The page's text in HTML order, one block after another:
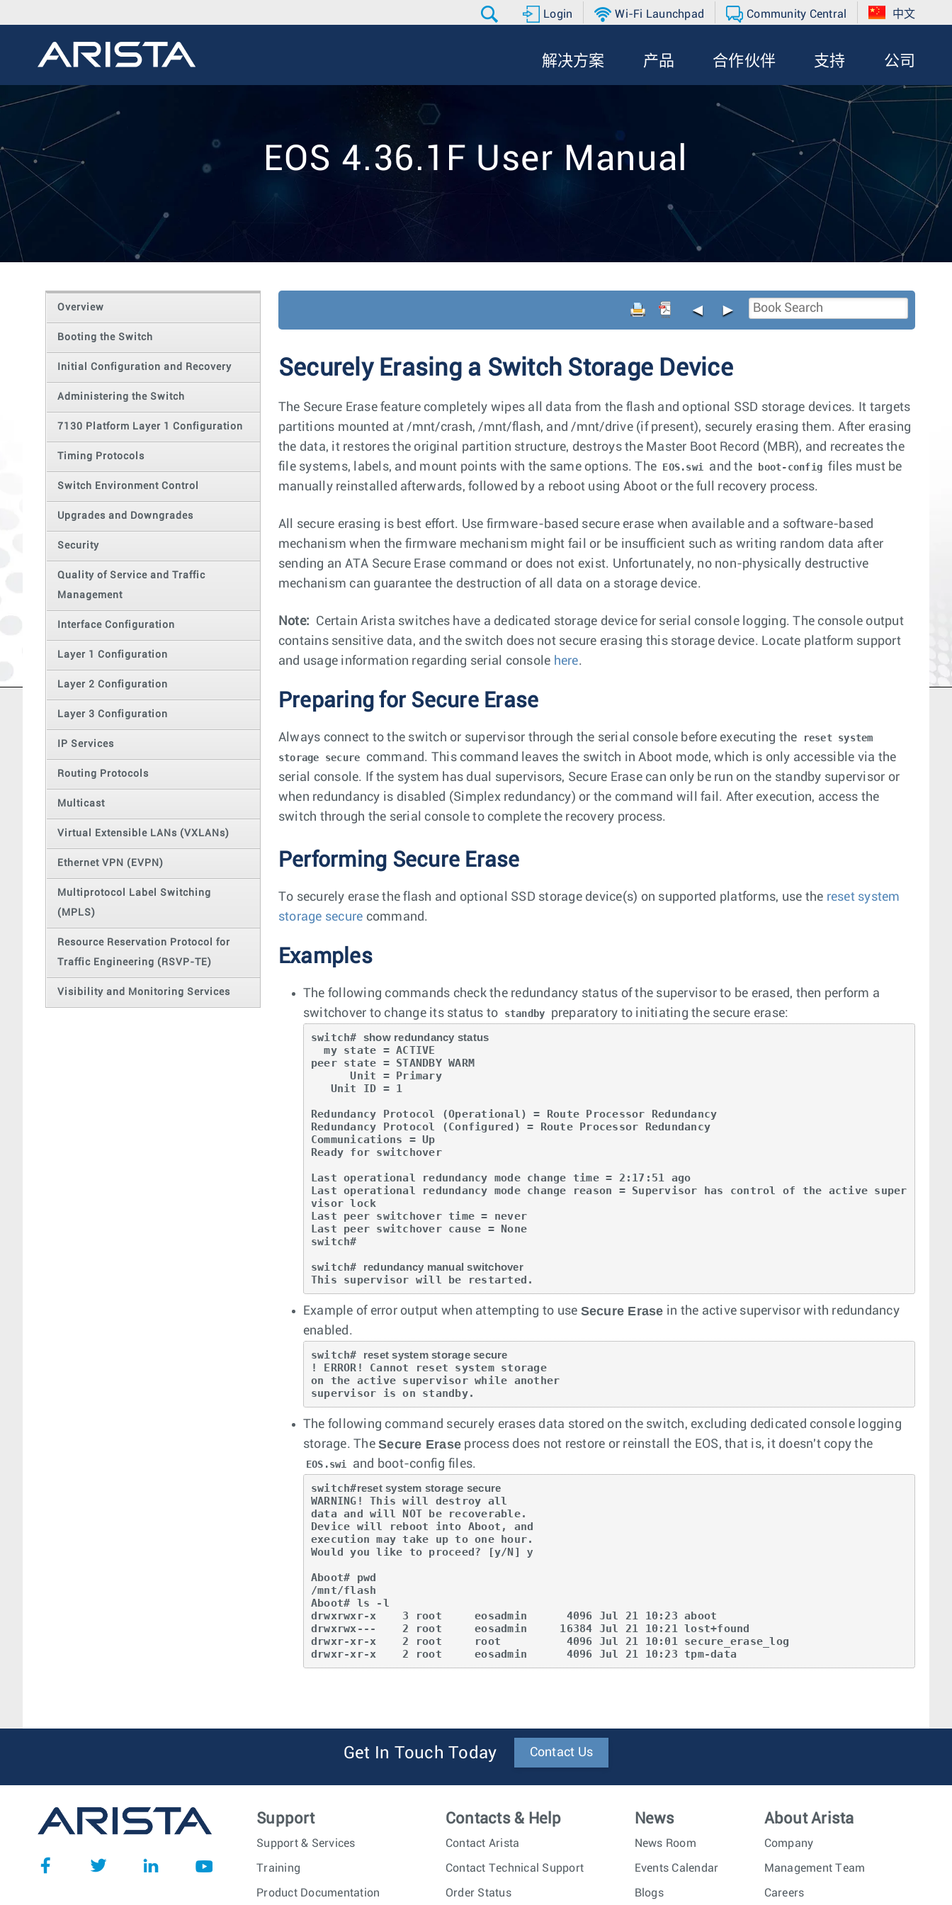
Login Wi-Fi Launchpad Community Central 中文
解决方案 产品 合作伙伴 支持 公司
EOS 4.36.1F User Manual
Overview
Booting the Switch
Initial Configuration and Recovery
Administering the Switch
7130 Platform Layer 1 Configuration
Timing Protocols
Switch Environment Control
Upgrades and Downgrades
Security
Quality of Service and Traffic
Management
Interface Configuration
Layer 1 Configuration
Layer 2 Configuration
Layer 3 Configuration
IP Services
Routing Protocols
Multicast
Virtual Extensible LANs (VXLANs)
Ethernet VPN (EVPN)
Multiprotocol Label Switching
(MPLS)
Resource Reservation Protocol for
Traffic Engineering (RSVP-TE)
Visibility and Monitoring Services
◄ ►
Securely Erasing a Switch Storage Device
The Secure Erase feature completely wipes all data from the flash and optional SSD storage devices. It targets
partitions mounted at /mnt/crash, /mnt/flash, and /mnt/drive (if present), securely erasing them. After erasing
the data, it restores the original partition structure, destroys the Master Boot Record (MBR), and recreates the
file systems, labels, and mount points with the same options. The EOS.swi and the boot-config files must be
manually reinstalled afterwards, followed by a reboot using Aboot or the full recovery process.
All secure erasing is best effort. Use firmware-based secure erase when available and a software-based
mechanism when the firmware mechanism might fail or be insufficient such as writing random data after
sending an ATA Secure Erase command or does not exist. Unfortunately, no non-physically destructive
mechanism can guarantee the destruction of all data on a storage device.
Note:
Certain Arista switches have a dedicated storage device for serial console logging. The console output
contains sensitive data, and the switch does not secure erasing this storage device. Locate platform support
and usage information regarding serial console here.
Preparing for Secure Erase
Always connect to the switch or supervisor through the serial console before executing the
reset system
storage secure
command. This command leaves the switch in Aboot mode, which is only accessible via the
serial console. If the system has dual supervisors, Secure Erase can only be run on the standby supervisor or
when redundancy is disabled (Simplex redundancy) or the command will fail. After execution, access the
switch through the serial console to complete the recovery process.
Performing Secure Erase
To securely erase the flash and optional SSD storage device(s) on supported platforms, use the reset system
storage secure command.
Examples
The following commands check the redundancy status of the supervisor to be erased, then perform a
switchover to change its status to
standby
preparatory to initiating the secure erase:
switch# show redundancy status
  my state = ACTIVE
peer state = STANDBY WARM
      Unit = Primary
Redundancy Protocol (Operational) = Route Processor Redundancy
Redundancy Protocol (Configured) = Route Processor Redundancy
Communications = Up
Ready for switchover
Last operational redundancy mode change time = 2:17:51 ago
Last operational redundancy mode change reason = Supervisor has control of the active super
visor lock
Last peer switchover time = never
Last peer switchover cause = None
switch#
switch# redundancy manual switchover
This supervisor will be restarted.
Example of error output when attempting to use Secure Erase in the active supervisor with redundancy
enabled.
switch# reset system storage secure
! ERROR! Cannot reset system storage
on the active supervisor while another
supervisor is on standby.
The following command securely erases data stored on the switch, excluding dedicated console logging
storage. TheSecure Erase process does not restore or reinstall the EOS, that is, it doesn't copy the
EOS.swi
and boot-config files.
switch#reset system storage secure
WARNING! This will destroy all
data and will NOT be recoverable.
Device will reboot into Aboot, and
execution may take up to one hour.
Would you like to proceed? [y/N] y
Aboot# pwd
/mnt/flash
Aboot# ls -l
drwxrwxr-x    3 root     eosadmin      4096 Jul 21 10:23 aboot
drwxrwx---    2 root     eosadmin     16384 Jul 21 10:21 lost+found
drwxr-xr-x    2 root     root          4096 Jul 21 10:01 secure_erase_log
drwxr-xr-x    2 root     eosadmin      4096 Jul 21 10:23 tpm-data
Get In Touch Today Contact Us
Support
Support & Services
Training
Product Documentation
Contacts & Help
Contact Arista
Contact Technical Support
Order Status
News
News Room
Events Calendar
Blogs
About Arista
Company
Management Team
Careers